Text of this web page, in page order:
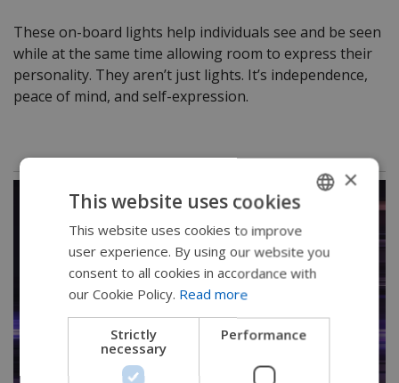
These on-board lights help individuals see and be seen
while at the same time allowing room to express their
personality. They aren’t just lights. It’s independence,
peace of mind, and self-expression.
ENGLISH
SWEDISH
DUTCH
DANISH
×
This website uses cookies
This website uses cookies to improve
user experience. By using our website you
consent to all cookies in accordance with
our Cookie Policy. Read more
Strictly
necessary
Performance